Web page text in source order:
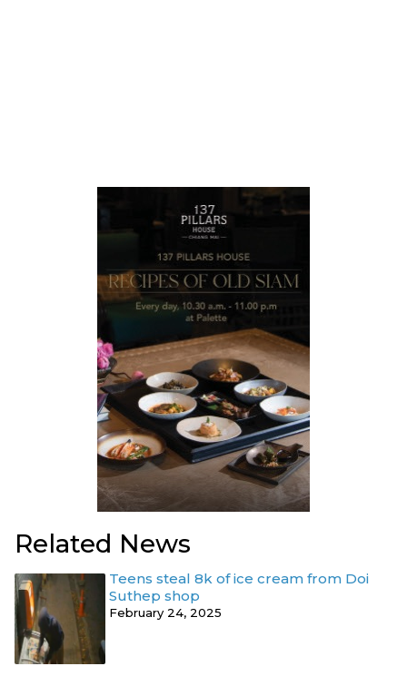
Related News
Teens steal 8k of ice cream from Doi
Suthep shop
February 24, 2025